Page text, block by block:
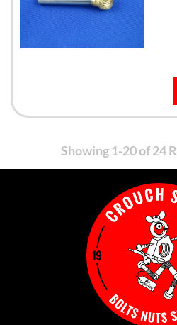
Showing 1-20 of 24